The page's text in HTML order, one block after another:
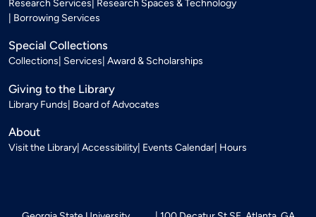
Research Services Research Spaces & Technology
Borrowing Services
Special Collections
Collections Services Award & Scholarships
Giving to the Library
Library Funds Board of Advocates
About
Visit the Library Accessibility Events Calendar Hours